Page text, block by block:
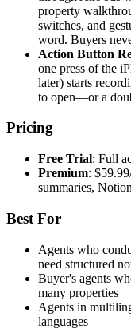
property
switches, and
word. Buyers
Action Button
one press of the
later) starts
to open—or a
Pricing
Free Trial: Full
Premium:
summaries,
Best For
Agents who
need structured
Buyer's agents
many properties
Agents in
languages